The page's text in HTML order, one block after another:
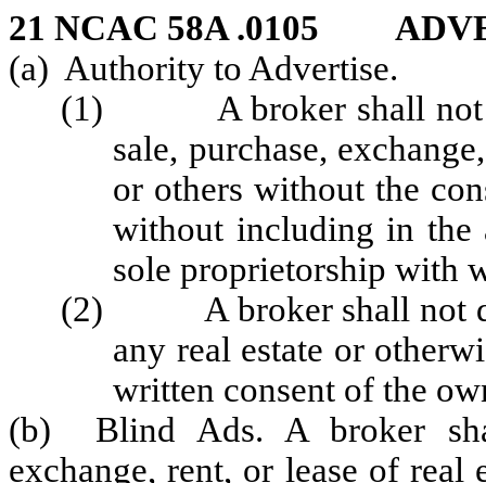
21 NCAC 58A .0105
(a) Authority to Advertise.
(1) A broker shall not
sale, purchase,
or others without the
without including in the
sole proprietorship with
(2) A broker shall not
any real estate or
written consent of the
(b) Blind Ads. A broker
exchange, rent, or lease of